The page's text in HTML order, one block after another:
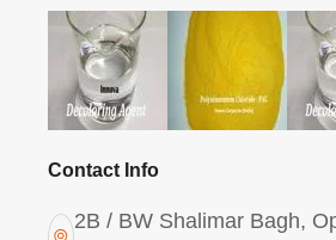
Contact Info
2B / BW Shalimar Bagh,
Home Product